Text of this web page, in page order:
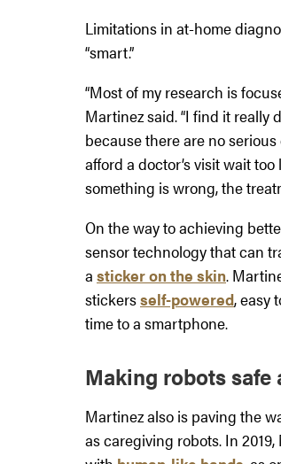
Limitations in at-home
“smart.”
“Most of my research is
Martinez said. “I find it really
because there are no
afford a doctor’s visit wait
something is wrong, the
On the way to achieving
sensor technology that can
a sticker on the skin.
stickersself-powered, easy
time to a smartphone.
Making robots
Martinez also is paving the
as caregiving robots. In